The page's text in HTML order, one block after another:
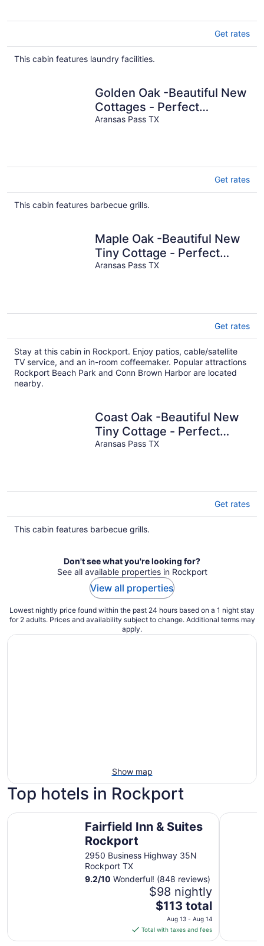
Get rates
This cabin features laundry facilities.
Golden Oak -Beautiful New
Cottages - Perfect
Getaway for Couples
Aransas Pass TX
Get rates
This cabin features barbecue grills.
Maple Oak -Beautiful New
Tiny Cottage - Perfect
Family Getaway
Aransas Pass TX
Get rates
Stay at this cabin in Rockport. Enjoy patios, cable/satellite
TV service, and an in-room coffeemaker. Popular attractions
Rockport Beach Park and Conn Brown Harbor are located
nearby.
Coast Oak -Beautiful New
Tiny Cottage - Perfect
Family Getaway
Aransas Pass TX
Get rates
This cabin features barbecue grills.
Don't see what you're looking for?
See all available properties in Rockport
View all properties
Lowest nightly price found within the past 24 hours based on a 1 night stay
for 2 adults. Prices and availability subject to change. Additional terms may
apply.
Show map
Top hotels in Rockport
Fairfield Inn & Suites
Rockport
2950 Business Highway 35N
Rockport TX
9.2/10 Wonderful! (848 reviews)
$98 nightly
The
price
is
$113
$113 total
Aug 13 - Aug 14
Total with taxes and fees
Fairfield Inn & Suites Rockport Holiday